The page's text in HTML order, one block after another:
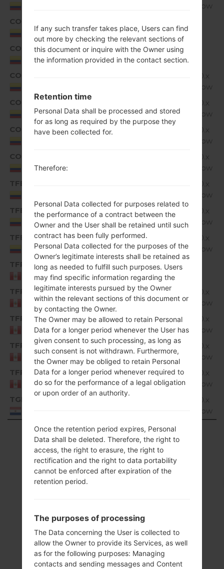
Marshmallow
COL
Colombia
Unknown
COL
Colombia
K350H10d_00_1109.kdz
Unknown
COL
Android 6.0.x
Marshmallow
COL
Colombia
K350H10f_00_1005.kdz
Android 6.0.x
Marshmallow
COL
K350H10h_00_0201.kdz
Android 6.0.x
Marshmallow
COL
Colombia
Android 6.0.x
Marshmallow
TFB
Android 6.0.x
Marshmallow
TFB
Colombia
K350H10f_00_0305.kdz
Android 6.0.x
Marshmallow
TFB
Colombia
K350H10g_00_0312.kdz
Android 6.0.x
Marshmallow
TFP
Peru
K350H10a_02_0720.kdz
Unknown
TFP
Peru
K350H10d_01_1214.kdz
Android 6.0.x
Marshmallow
TFP
Peru
K350H10d_02_1016.kdz
Android 6.0.x
Marshmallow
TFP
Peru
K350H10d_05_0926.kdz Android 6.0.x
Marshmallow
TFP
Peru
K350H10d_06_0314.kdz Android 6.0.x
Marshmallow
TGP
K350H10c_00_0318.kdz
Android 6.0.x
Marshmallow
Showing 1 to 17 of 17 entries
Previous 1 Next
Articles
LGK350H(LGK350H)
akaLG K8 LTE
If any such transfer takes place, Users can find
out more by checking the relevant sections of
this document or inquire with the Owner using
the information provided in the contact section.
Retention time
Personal Data shall be processed and stored
for as long as required by the purpose they
have been collected for.
Therefore:
Personal Data collected for purposes related to
the performance of a contract between the
Owner and the User shall be retained until such
contract has been fully performed.
Personal Data collected for the purposes of the
Owner’s legitimate interests shall be retained as
long as needed to fulfill such purposes. Users
may find specific information regarding the
legitimate interests pursued by the Owner
within the relevant sections of this document or
by contacting the Owner.
The Owner may be allowed to retain Personal
Data for a longer period whenever the User has
given consent to such processing, as long as
such consent is not withdrawn. Furthermore,
the Owner may be obliged to retain Personal
Data for a longer period whenever required to
do so for the performance of a legal obligation
or upon order of an authority.
Once the retention period expires, Personal
Data shall be deleted. Therefore, the right to
access, the right to erasure, the right to
rectification and the right to data portability
cannot be enforced after expiration of the
retention period.
The purposes of processing
The Data concerning the User is collected to
allow the Owner to provide its Services, as well
as for the following purposes: Managing
contacts and sending messages and Content